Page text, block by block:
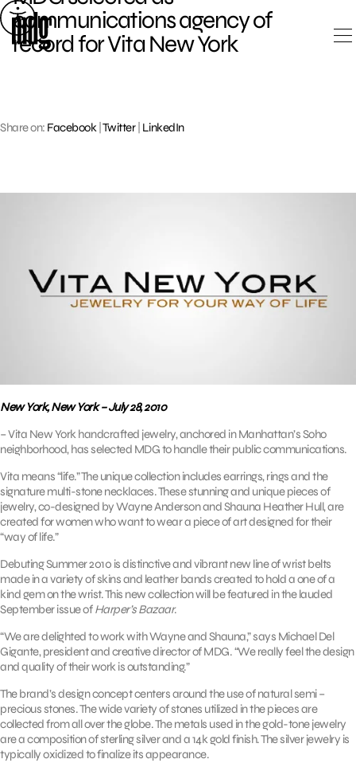
Skip
to
content
communications agency of
record for Vita New York
Share on: Facebook Twitter| LinkedIn
New York, New York – July 28, 2010
– Vita New York handcrafted jewelry, anchored in Manhattan’s Soho
neighborhood, has selected MDG to handle their public communications.
Vita means “life.” The unique collection includes earrings, rings and the
signature multi-stone necklaces. These stunning and unique pieces of
jewelry, co-designed by Wayne Anderson and Shauna Heather Hull, are
created for women who want to wear a piece of art designed for their
“way of life.”
Debuting Summer 2010 is distinctive and vibrant new line of wrist belts
made in a variety of skins and leather bands created to hold a one of a
kind gem on the wrist. This new collection will be featured in the lauded
September issue ofHarper’s Bazaar.
“We are delighted to work with Wayne and Shauna,” says Michael Del
Gigante, president and creative director of MDG. “We really feel the design
and quality of their work is outstanding.”
The brand’s design concept centers around the use of natural semi –
precious stones. The wide variety of stones utilized in the pieces are
collected from all over the globe. The metals used in the gold-tone jewelry
are a composition of sterling silver and a 14k gold finish. The silver jewelry is
typically oxidized to finalize its appearance.